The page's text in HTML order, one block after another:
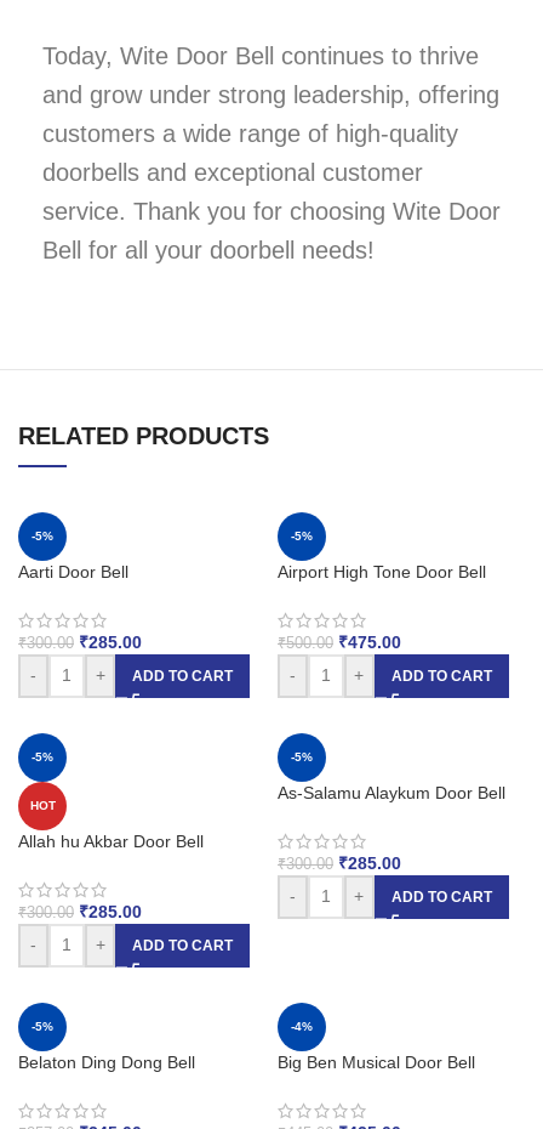
Today, Wite Door Bell continues to thrive
and grow under strong leadership, offering
customers a wide range of high-quality
doorbells and exceptional customer
service. Thank you for choosing Wite Door
Bell for all your doorbell needs!
RELATED PRODUCTS
-5%
Aarti Door Bell
₹300.00 ₹285.00
-
+ ADD TO CART
-5%
Airport High Tone Door Bell
₹500.00 ₹475.00
-
+ ADD TO CART
-5%
HOT
Allah hu Akbar Door Bell
₹300.00 ₹285.00
-
+ ADD TO CART
-5%
As-Salamu Alaykum Door Bell
₹300.00 ₹285.00
-
+ ADD TO CART
-5%
Belaton Ding Dong Bell
-4%
Big Ben Musical Door Bell